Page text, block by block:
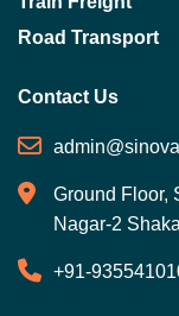
Road Transport
Contact Us
Ground Floor,
Nagar-2
+91-